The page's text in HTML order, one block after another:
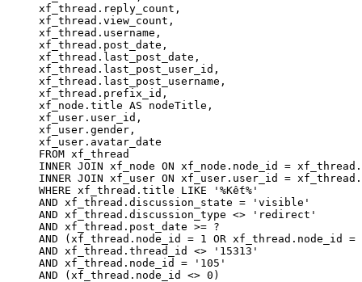
xf_thread.reply_count,
xf_thread.view_count,
xf_thread.username,
xf_thread.post_date,
xf_thread.last_post_date,
xf_thread.last_post_user_id,
xf_thread.last_post_username,
xf_thread.prefix_id,
xf_node.title AS nodeTitle,
xf_user.user_id,
xf_user.gender,
xf_user.avatar_date
FROM xf_thread
INNER JOIN xf_node ON xf_node.node_id =
INNER JOIN xf_user ON xf_user.user_id =
WHERE xf_thread.title LIKE '%Kết%'
AND xf_thread.discussion_state = 'visible'
AND xf_thread.discussion_type <> 'redirect'
AND xf_thread.post_date >= ?
AND (xf_thread.node_id = 1 OR xf_thread.node_id
AND xf_thread.thread_id <> '15313'
AND xf_thread.node_id = '105'
AND (xf_thread.node_id <> 0)